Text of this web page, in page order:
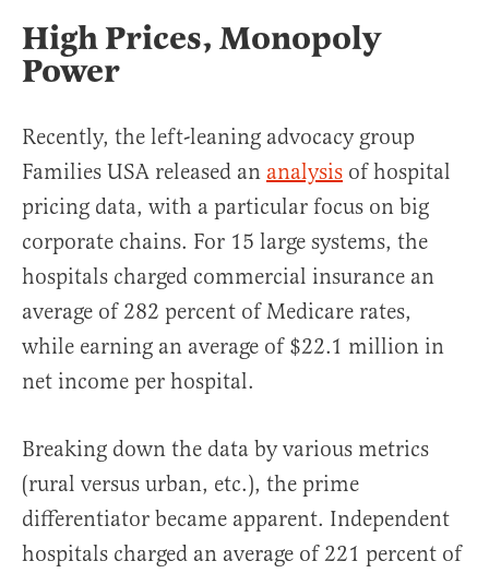
High Prices, Monopoly
Power
Recently, the left-leaning advocacy group
Families USA released an analysis of hospital
pricing data, with a particular focus on big
corporate chains. For 15 large systems, the
hospitals charged commercial insurance an
average of 282 percent of Medicare rates,
while earning an average of $22.1 million in
net income per hospital.
Breaking down the data by various metrics
(rural versus urban, etc.), the prime
differentiator became apparent. Independent
hospitals charged an average of 221 percent of